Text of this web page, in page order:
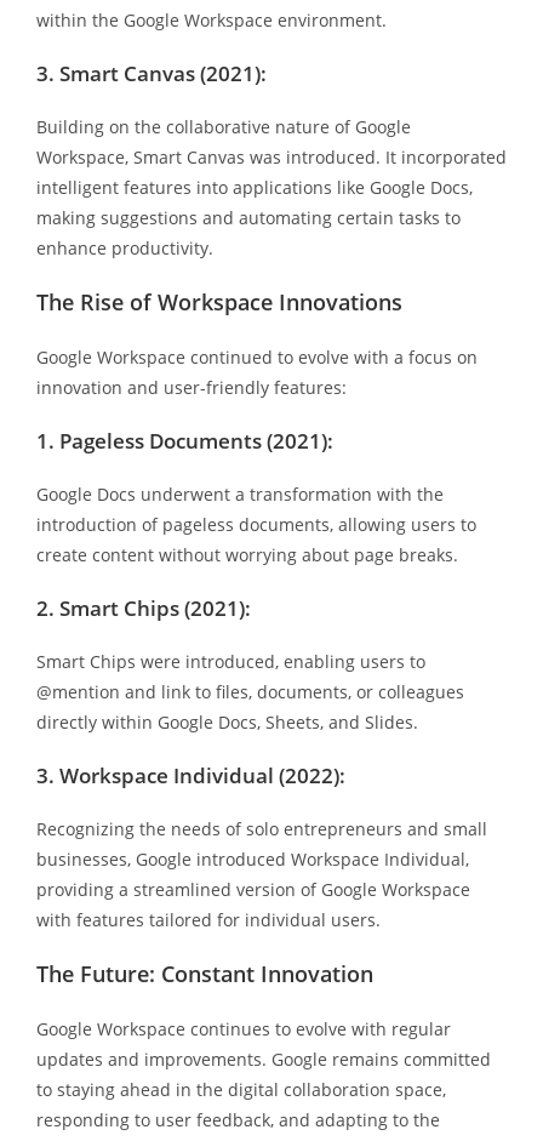
within the Google Workspace environment.
3. Smart Canvas (2021):
Building on the collaborative nature of Google
Workspace, Smart Canvas was introduced. It incorporated
intelligent features into applications like Google Docs,
making suggestions and automating certain tasks to
enhance productivity.
The Rise of Workspace Innovations
Google Workspace continued to evolve with a focus on
innovation and user-friendly features:
1. Pageless Documents (2021):
Google Docs underwent a transformation with the
introduction of pageless documents, allowing users to
create content without worrying about page breaks.
2. Smart Chips (2021):
Smart Chips were introduced, enabling users to
@mention and link to files, documents, or colleagues
directly within Google Docs, Sheets, and Slides.
3. Workspace Individual (2022):
Recognizing the needs of solo entrepreneurs and small
businesses, Google introduced Workspace Individual,
providing a streamlined version of Google Workspace
with features tailored for individual users.
The Future: Constant Innovation
Google Workspace continues to evolve with regular
updates and improvements. Google remains committed
to staying ahead in the digital collaboration space,
responding to user feedback, and adapting to the